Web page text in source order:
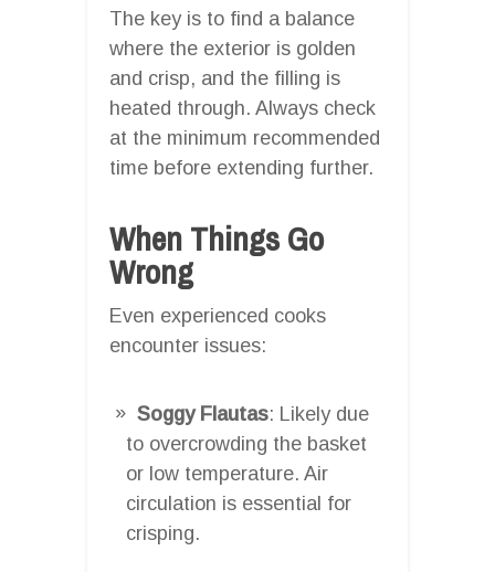
The key is to find a balance
where the exterior is golden
and crisp, and the filling is
heated through. Always check
at the minimum recommended
time before extending further.
When Things Go
Wrong
Even experienced cooks
encounter issues:
Soggy Flautas: Likely due
to overcrowding the basket
or low temperature. Air
circulation is essential for
crisping.